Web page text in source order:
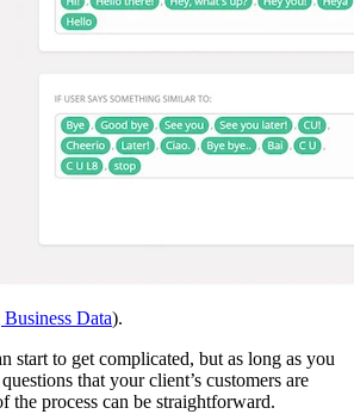
Data).
start to get complicated, but as long as you
that your client’s customers are
the process can be straightforward.